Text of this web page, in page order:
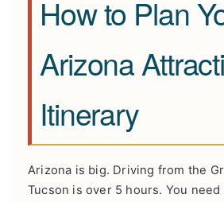
How to Plan
Arizona
Itinerary
Arizona is big. Driving from the
Tucson is over 5 hours. You